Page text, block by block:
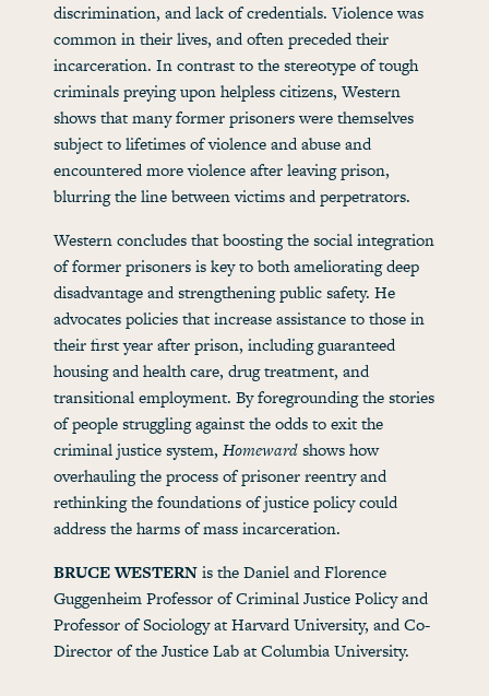
discrimination, and lack of credentials. Violence was
common in their lives, and often preceded their
incarceration. In contrast to the stereotype of tough
criminals preying upon helpless citizens, Western
shows that many former prisoners were themselves
subject to lifetimes of violence and abuse and
encountered more violence after leaving prison,
blurring the line between victims and perpetrators.
Western concludes that boosting the social integration
of former prisoners is key to both ameliorating deep
disadvantage and strengthening public safety. He
advocates policies that increase assistance to those in
their first year after prison, including guaranteed
housing and health care, drug treatment, and
transitional employment. By foregrounding the stories
of people struggling against the odds to exit the
criminal justice system,Homewardshows how
overhauling the process of prisoner reentry and
rethinking the foundations of justice policy could
address the harms of mass incarceration.
BRUCE WESTERNis the Daniel and Florence
Guggenheim Professor of Criminal Justice Policy and
Professor of Sociology at Harvard University, and Co-
Director of the Justice Lab at Columbia University.